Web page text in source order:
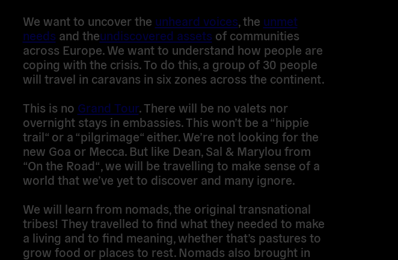
We want to uncover the unheard voices , the unmet
needs and theundiscovered assets of communities
across Europe. We want to understand how people are
coping with the crisis. To do this, a group of 30 people
will travel in caravans in six zones across the continent.
This is no Grand Tour. There will be no valets nor
overnight stays in embassies. This won’t be a “hippie
trail“ or a “pilgrimage“ either. We’re not looking for the
new Goa or Mecca. But like Dean, Sal & Marylou from
“On the Road“, we will be travelling to make sense of a
world that we’ve yet to discover and many ignore.
We will learn from nomads, the original transnational
tribes! They travelled to find what they needed to make
a living and to find meaning, whether that’s pastures to
grow food or places to rest. Nomads also brought in